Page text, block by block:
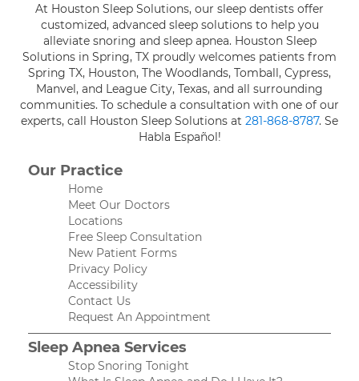
At Houston Sleep Solutions, our sleep dentists offer
customized, advanced sleep solutions to help you
alleviate snoring and sleep apnea. Houston Sleep
Solutions in Spring, TX proudly welcomes patients from
Spring TX, Houston, The Woodlands, Tomball, Cypress,
Manvel, and League City, Texas, and all surrounding
communities. To schedule a consultation with one of our
experts, call Houston Sleep Solutions at 281-868-8787. Se
Habla Español!
Our Practice
Home
Meet Our Doctors
Locations
Free Sleep Consultation
New Patient Forms
Privacy Policy
Accessibility
Contact Us
Request An Appointment
Sleep Apnea Services
Stop Snoring Tonight